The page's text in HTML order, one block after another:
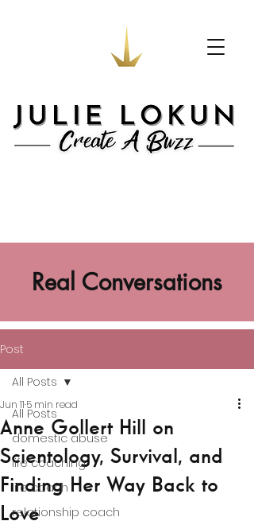
Real Conversations
Post
All Posts
domestic abuse
life coaching
life coach
relationship coach
All Posts
Anne Gollert Hill on
Scientology, Survival, and
Finding Her Way Back to
Love
Jun 11 5 min read